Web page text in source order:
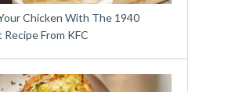
Chicken With The 1940
Recipe From KFC